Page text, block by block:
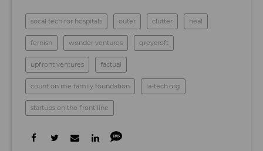
socal tech for hospitals outer clutter heal
fernish wonder ventures greycroft
upfront ventures factual
count on me family foundation la-tech.org
startups on the front line